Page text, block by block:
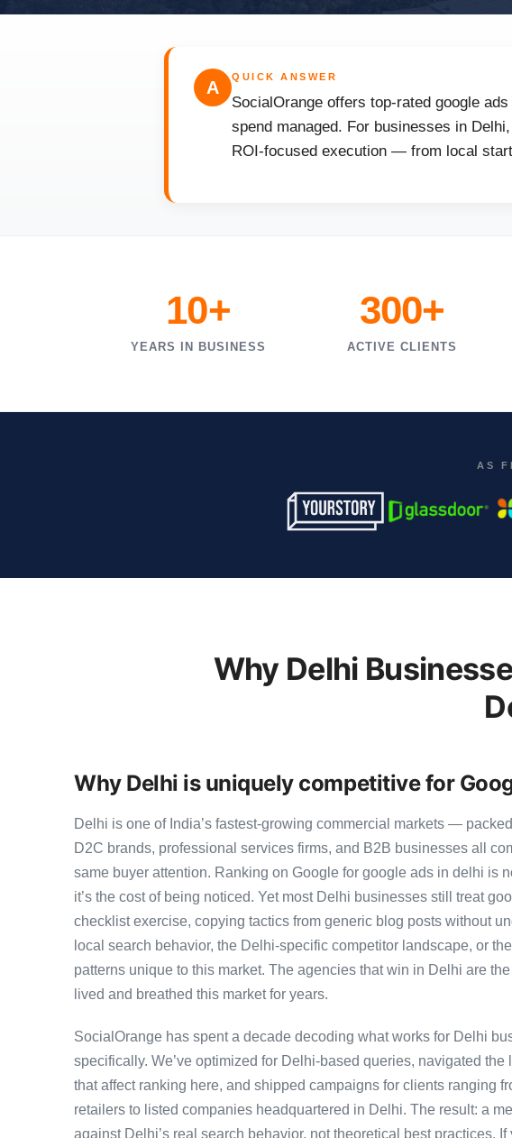
A
QUICK ANSWER
SocialOrange offers top-rated google
spend managed. For businesses in
ROI-focused execution — from local
10+
YEARS IN BUSINESS
300+
ACTIVE CLIENTS
AS
Why Delhi
Why Delhi is uniquely competitive for
Delhi is one of India’s fastest-growing commercial markets —
D2C brands, professional services firms, and B2B businesses all
same buyer attention. Ranking on Google for google ads in delhi is
it’s the cost of being noticed. Yet most Delhi businesses still treat
checklist exercise, copying tactics from generic blog posts without
local search behavior, the Delhi-specific competitor landscape, or
patterns unique to this market. The agencies that win in Delhi are
lived and breathed this market for years.
SocialOrange has spent a decade decoding what works for Delhi
specifically. We’ve optimized for Delhi-based queries, navigated the
that affect ranking here, and shipped campaigns for clients ranging
retailers to listed companies headquartered in Delhi. The result: a
against Delhi’s real search behavior, not theoretical best practices. If